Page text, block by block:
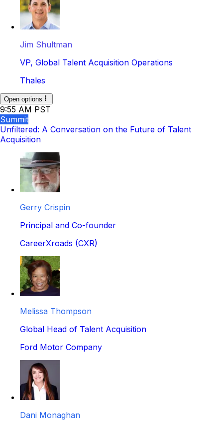
Jim Shultman
VP, Global Talent Acquisition Operations
Thales
Open options
9:55 AM PST
Summit
Unfiltered: A Conversation on the Future of Talent
Acquisition
Gerry Crispin
Principal and Co-founder
CareerXroads (CXR)
Melissa Thompson
Global Head of Talent Acquisition
Ford Motor Company
Dani Monaghan